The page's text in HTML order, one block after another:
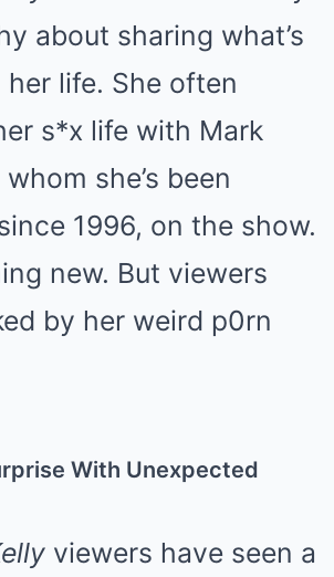
about sharing what’s
life. She often
s*x life with Mark
she’s been
1996, on the show.
new. But viewers
by her weird p0rn
With Unexpected
viewers have seen a